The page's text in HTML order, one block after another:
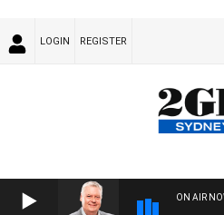
LOGIN REGISTER
ON AIR